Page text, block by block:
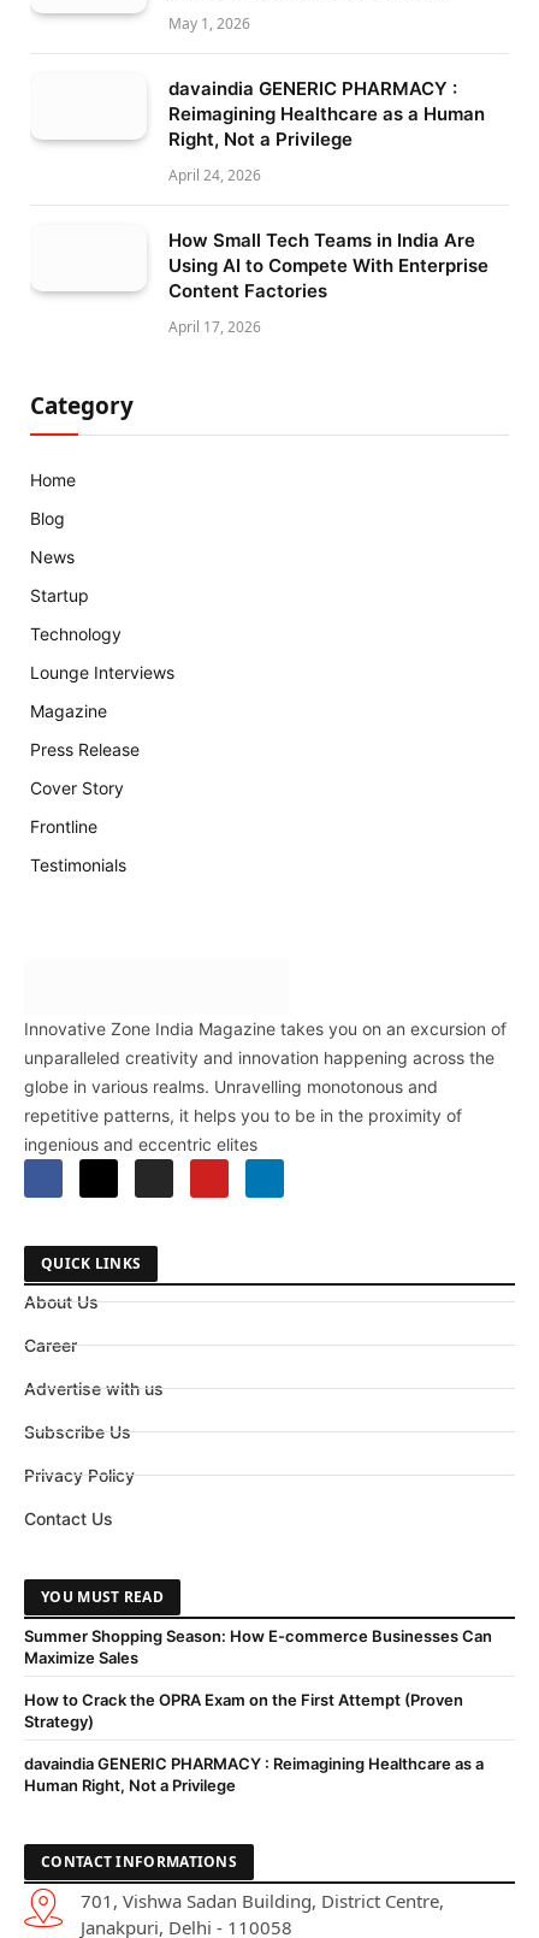
May 1, 2026
davaindia GENERIC PHARMACY :
Reimagining Healthcare as a Human
Right, Not a Privilege
April 24, 2026
How Small Tech Teams in India Are
Using AI to Compete With Enterprise
Content Factories
April 17, 2026
Category
Home
Blog
News
Startup
Technology
Lounge Interviews
Magazine
Press Release
Cover Story
Frontline
Testimonials
Innovative Zone India Magazine takes you on an excursion of
unparalleled creativity and innovation happening across the
globe in various realms. Unravelling monotonous and
repetitive patterns, it helps you to be in the proximity of
ingenious and eccentric elites
QUICK LINKS
About Us
Career
Advertise with us
Subscribe Us
Privacy Policy
Contact Us
YOU MUST READ
Summer Shopping Season: How E-commerce Businesses Can
Maximize Sales
How to Crack the OPRA Exam on the First Attempt (Proven
Strategy)
davaindia GENERIC PHARMACY : Reimagining Healthcare as a
Human Right, Not a Privilege
CONTACT INFORMATIONS
701, Vishwa Sadan Building, District Centre,
Janakpuri, Delhi - 110058